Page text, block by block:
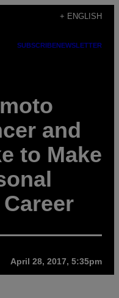
+ ENGLISH
SUBSCRIBENEWSLETTER
and
to Make
April 28, 2017, 5:35pm